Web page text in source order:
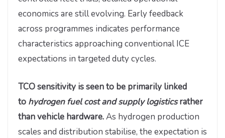
economics are still evolving. Early feedback
across programmes indicates performance
characteristics approaching conventional ICE
expectations in targeted duty cycles.
TCO sensitivity is seen to be primarily linked
to hydrogen fuel cost and supply logisticsrather
than vehicle hardware.As hydrogen production
scales and distribution stabilise, the expectation is